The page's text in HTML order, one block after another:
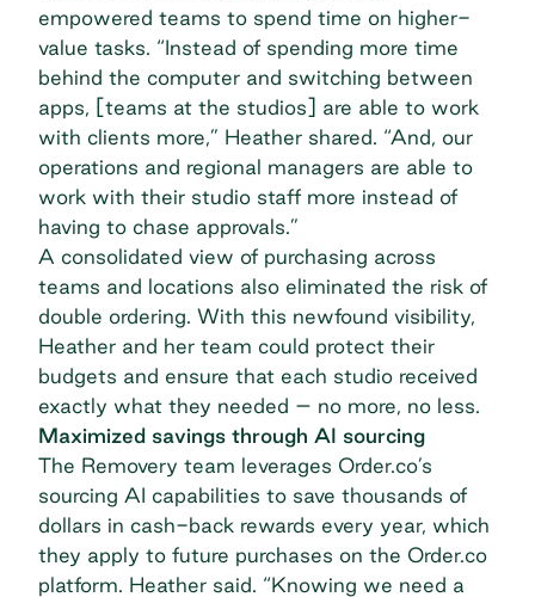
empowered teams to spend time on higher-
value tasks. “Instead of spending more time
behind the computer and switching between
apps, [teams at the studios] are able to work
with clients more,” Heather shared. “And, our
operations and regional managers are able to
work with their studio staff more instead of
having to chase approvals.”
A consolidated view of purchasing across
teams and locations also eliminated the risk of
double ordering. With this newfound visibility,
Heather and her team could protect their
budgets and ensure that each studio received
exactly what they needed – no more, no less.
Maximized savings through AI sourcing
The Removery team leverages Order.co’s
sourcing AI capabilities to save thousands of
dollars in cash-back rewards every year, which
they apply to future purchases on the Order.co
platform. Heather said. “Knowing we need a